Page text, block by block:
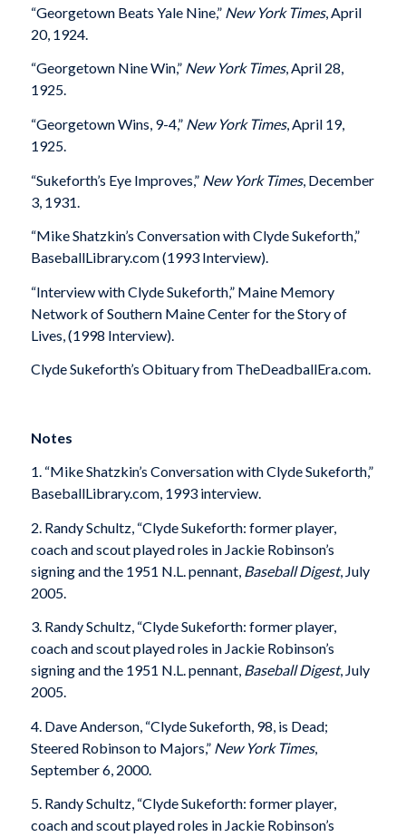
“Georgetown Beats Yale Nine,” New York Times, April
20, 1924.
“Georgetown Nine Win,” New York Times, April 28,
1925.
“Georgetown Wins, 9-4,” New York Times, April 19,
1925.
“Sukeforth’s Eye Improves,” New York Times, December
3, 1931.
“Mike Shatzkin’s Conversation with Clyde Sukeforth,”
BaseballLibrary.com (1993 Interview).
“Interview with Clyde Sukeforth,” Maine Memory
Network of Southern Maine Center for the Story of
Lives, (1998 Interview).
Clyde Sukeforth’s Obituary from TheDeadballEra.com.
Notes
1. “Mike Shatzkin’s Conversation with Clyde Sukeforth,”
BaseballLibrary.com, 1993 interview.
2. Randy Schultz, “Clyde Sukeforth: former player,
coach and scout played roles in Jackie Robinson’s
signing and the 1951 N.L. pennant, Baseball Digest, July
2005.
3. Randy Schultz, “Clyde Sukeforth: former player,
coach and scout played roles in Jackie Robinson’s
signing and the 1951 N.L. pennant, Baseball Digest, July
2005.
4. Dave Anderson, “Clyde Sukeforth, 98, is Dead;
Steered Robinson to Majors,” New York Times,
September 6, 2000.
5. Randy Schultz, “Clyde Sukeforth: former player,
coach and scout played roles in Jackie Robinson’s